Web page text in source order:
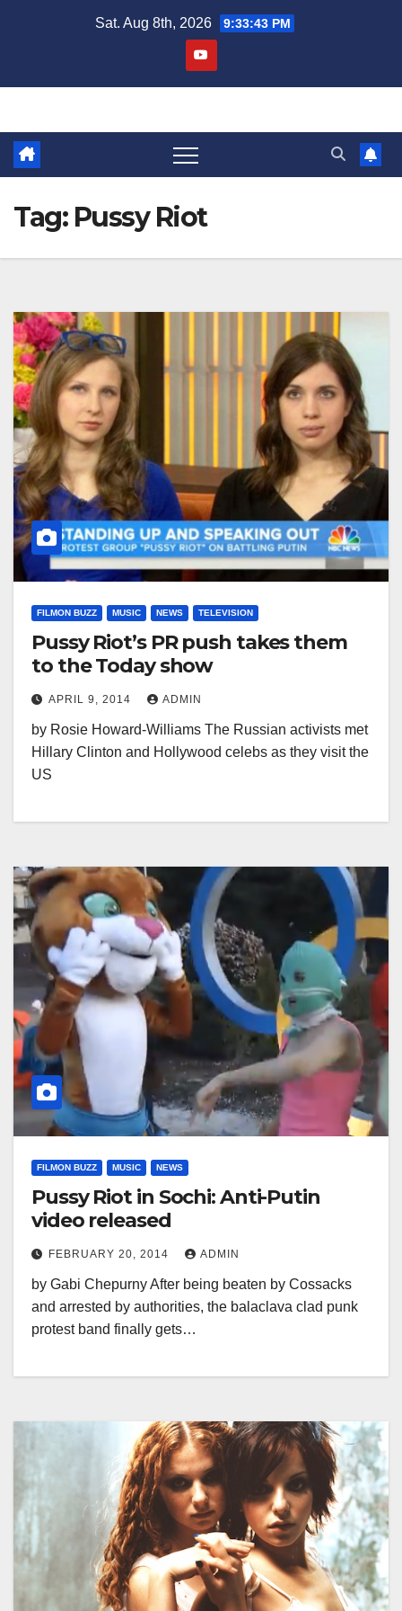
Sat. Aug 8th, 2026 9:33:43 PM
Tag: Pussy Riot
FILMON BUZZ MUSIC NEWS TELEVISION
Pussy Riot’s PR push takes them
to the Today show
APRIL 9, 2014 ADMIN
by Rosie Howard-Williams The Russian activists met
Hillary Clinton and Hollywood celebs as they visit the
US
FILMON BUZZ MUSIC NEWS
Pussy Riot in Sochi: Anti-Putin
video released
FEBRUARY 20, 2014 ADMIN
by Gabi Chepurny After being beaten by Cossacks
and arrested by authorities, the balaclava clad punk
protest band finally gets…